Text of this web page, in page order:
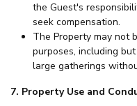
the Guest's
seek compensation.
The Property may not
purposes, including
large gatherings
7. Property Use and